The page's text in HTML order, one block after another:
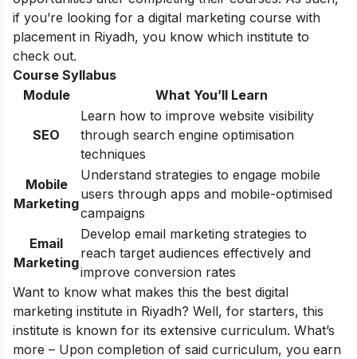
if you’re looking for a digital marketing course with
placement in Riyadh, you know which institute to
check out.
Course Syllabus
Module
What You’ll Learn
SEO
Learn how to improve website visibility
through search engine optimisation
techniques
Mobile
Marketing
Understand strategies to engage mobile
users through apps and mobile-optimised
campaigns
Email
Marketing
Develop email marketing strategies to
reach target audiences effectively and
improve conversion rates
Want to know what makes this the best digital
marketing institute in Riyadh? Well, for starters, this
institute is known for its extensive curriculum. What’s
more – Upon completion of said curriculum, you earn